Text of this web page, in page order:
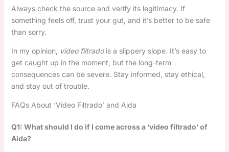
Always check the source and verify its legitimacy. If
something feels off, trust your gut, and it’s better to be safe
than sorry.
In my opinion, video filtradois a slippery slope. It’s easy to
get caught up in the moment, but the long-term
consequences can be severe. Stay informed, stay ethical,
and stay out of trouble.
FAQs About ‘Video Filtrado’ and Aida
Q1: What should I do if I come across a ‘video filtrado’ of
Aida?